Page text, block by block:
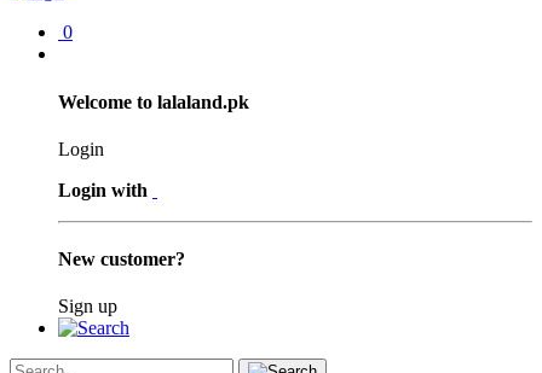
0
Welcome to lalaland.pk
Login
Login with
New customer?
Sign up